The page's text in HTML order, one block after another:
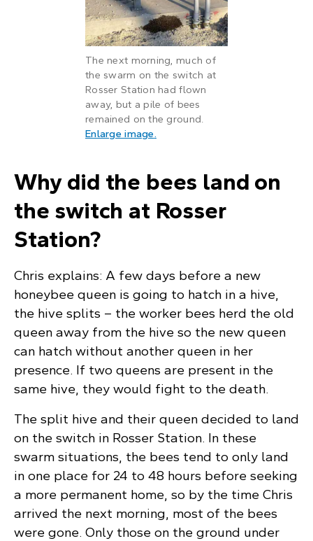
The next morning, much of
the swarm on the switch at
Rosser Station had flown
away, but a pile of bees
remained on the ground.
Enlarge image: A pile of bees on the ground
.
Why did the bees land on
the switch at Rosser
Station?
Chris explains: A few days before a new
honeybee queen is going to hatch in a hive,
the hive splits – the worker bees herd the old
queen away from the hive so the new queen
can hatch without another queen in her
presence. If two queens are present in the
same hive, they would fight to the death.
The split hive and their queen decided to land
on the switch in Rosser Station. In these
swarm situations, the bees tend to only land
in one place for 24 to 48 hours before seeking
a more permanent home, so by the time Chris
arrived the next morning, most of the bees
were gone. Only those on the ground under